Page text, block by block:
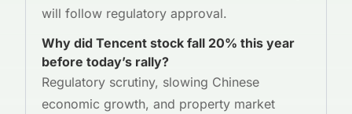
will follow regulatory approval.
Why did Tencent stock fall 20% this year
before today’s rally?
Regulatory scrutiny, slowing Chinese
economic growth, and property market